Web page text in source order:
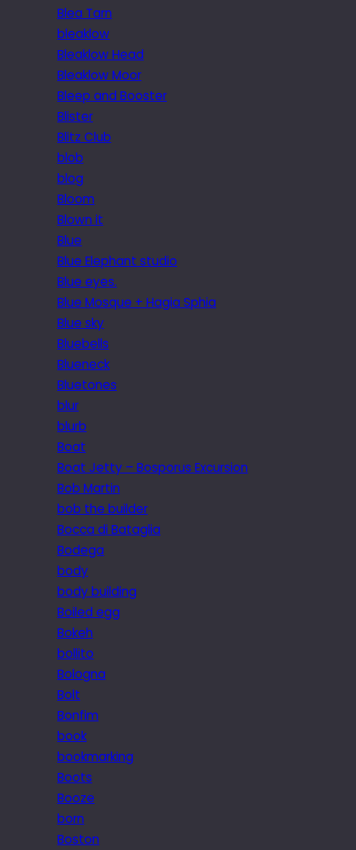
Blea Tarn
bleaklow
Bleaklow Head
Bleaklow Moor
Bleep and Booster
Blister
Blitz Club
blob
blog
Bloom
Blown it
Blue
Blue Elephant studio
Blue eyes.
Blue Mosque + Hagia Sphia
Blue sky
Bluebells
Blueneck
Bluetones
blur
blurb
Boat
Boat Jetty – Bosporus Excursion
Bob Martin
bob the builder
Bocca di Bataglia
Bodega
body
body building
Boiled egg
Bokeh
bollito
Bologna
Bolt
Bonfim
book
bookmarking
Boots
Booze
born
Boston